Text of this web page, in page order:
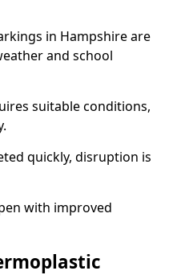
in Hampshire are
and school
suitable conditions,
quickly, disruption is
with improved